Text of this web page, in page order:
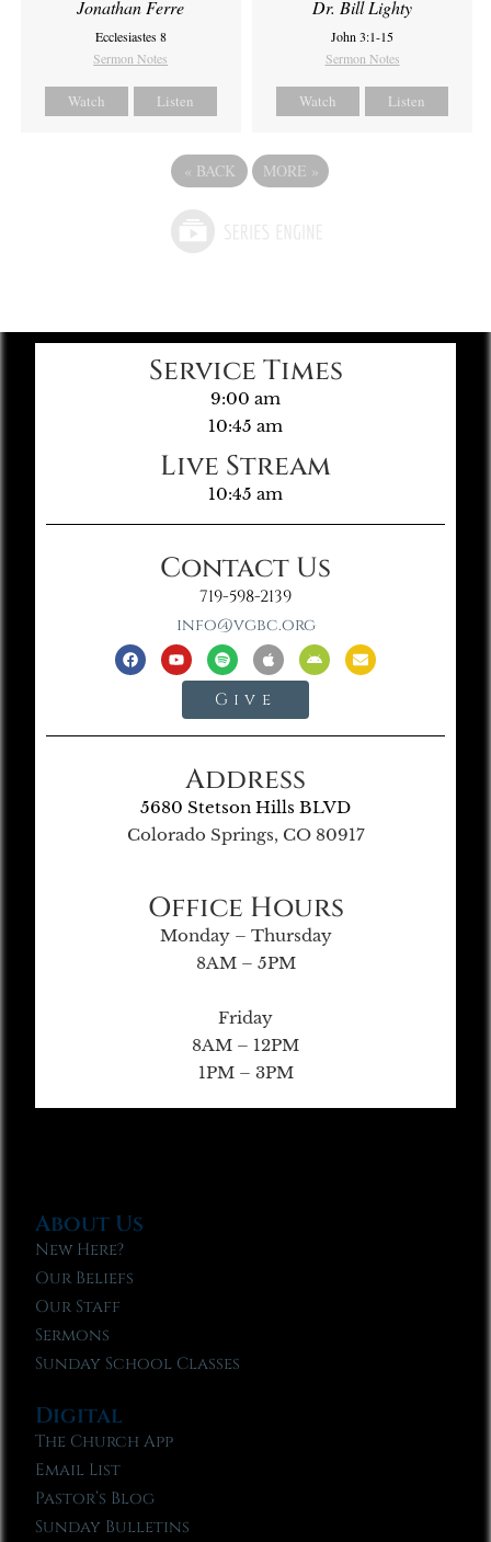
Jonathan Ferre
Ecclesiastes 8
Sermon Notes
Watch Listen
Dr. Bill Lighty
John 3:1-15
Sermon Notes
Watch Listen
« BACK MORE »
Service Times
9:00 am
10:45 am
Live Stream
10:45 am
Contact Us
719-598-2139
info@vgbc.org
Give
Address
5680 Stetson Hills BLVD
Colorado Springs, CO 80917
Office Hours
Monday – Thursday
8AM – 5PM
Friday
8AM – 12PM
1PM – 3PM
About Us
New Here?
Our Beliefs
Our Staff
Sermons
Sunday School Classes
Digital
The Church App
Email List
Pastor’s Blog
Sunday Bulletins